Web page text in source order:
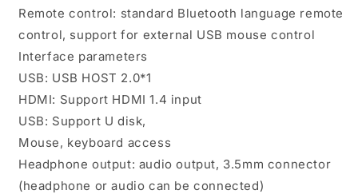
Remote control: standard Bluetooth language remote
control, support for external USB mouse control
Interface parameters
USB: USB HOST 2.0*1
HDMI: Support HDMI 1.4 input
USB: Support U disk,
Mouse, keyboard access
Headphone output: audio output, 3.5mm connector
(headphone or audio can be connected)